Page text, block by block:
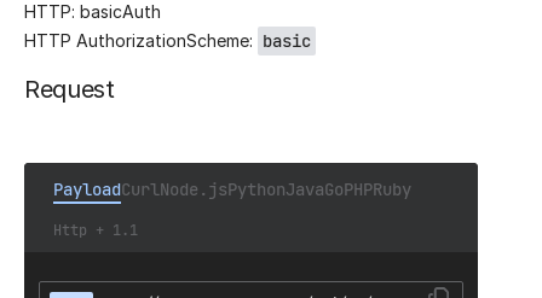
HTTP: basicAuth
HTTP AuthorizationScheme: basic
Request
PayloadCurlNode.jsPythonJavaGoPHPRuby
Http + 1.1